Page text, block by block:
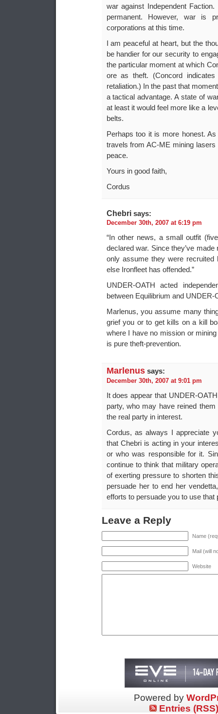
war against Independent
permanent. However, war is
corporations at this time.
I am peaceful at heart, but the
be handier for our security to
the particular moment at which
ore as theft. (Concord
retaliation.) In the past that
a tactical advantage. A state of
at least it would feel more like a
belts.
Perhaps too it is more honest.
travels from AC-ME mining
peace.
Yours in good faith,
Cordus
Chebrisays:
December 30th, 2007 at 6:19 pm
“In other news, a small outfit
declared war. Since they’ve
only assume they were
else Ironfleet has offended.”
UNDER-OATH acted
between Equilibrium and UNDER-
Marlenus, you assume many
grief you or to get kills on a kill
where I have no mission or
is pure theft-prevention.
Marlenussays:
December 30th, 2007 at 9:01 pm
It does appear that UNDER-
party, who may have reined
the real party in interest.
Cordus, as always I appreciate
that Chebri is acting in your
or who was responsible for it.
continue to think that military
of exerting pressure to shorten
persuade her to end her
efforts to persuade you to use
Leave a Reply
Name
Mail (will
Website
Powered by
Entries (RSS)